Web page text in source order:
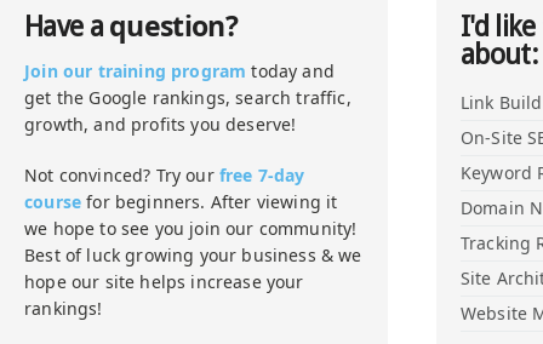
Have a question?
Join our training program today and
get the Google rankings, search traffic,
growth, and profits you deserve!
Not convinced? Try our free 7-day
course for beginners. After viewing it
we hope to see you join our community!
Best of luck growing your business & we
hope our site helps increase your
rankings!
I'd
about:
Link
On-Site
Keyword
Domain
Tracking
Site
Website